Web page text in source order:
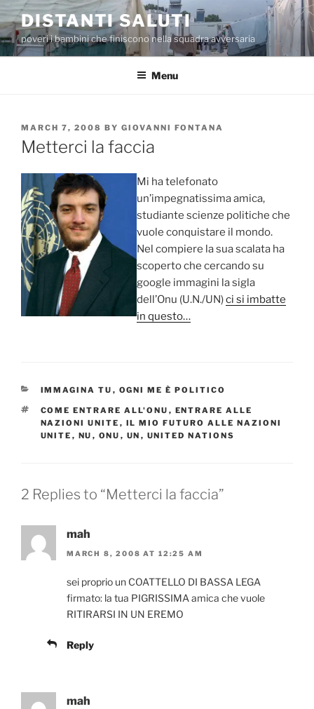
Skip
to
content
DISTANTI SALUTI
poveri i bambini che finiscono nella squadra avversaria
Menu
POSTED
ON
MARCH 7, 2008 BY GIOVANNI FONTANA
Metterci la faccia
Mi ha telefonato
un’impegnatissima amica,
studiante scienze politiche che
vuole conquistare il mondo.
Nel compiere la sua scalata ha
scoperto che cercando su
google immagini la sigla
dell’Onu (U.N./UN)ci si imbatte
in questo…
CATEGORIES
IMMAGINA TU , OGNI ME È POLITICO
TAGS
COME ENTRARE ALL'ONU , ENTRARE ALLE
NAZIONI UNITE , IL MIO FUTURO ALLE NAZIONI
UNITE , NU , ONU , UN , UNITED NATIONS
2 Replies to “Metterci la faccia”
mah
MARCH 8, 2008 AT 12:25 AM
sei proprio un COATTELLO DI BASSA LEGA
firmato: la tua PIGRISSIMA amica che vuole
RITIRARSI IN UN EREMO
Reply
mah